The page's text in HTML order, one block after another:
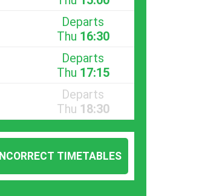
Departs
Thu 16:30
Departs
Thu 17:15
Departs
Thu 18:30
INCORRECT TIMETABLES